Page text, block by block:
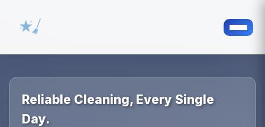
Reliable Cleaning, Every Single
Day.